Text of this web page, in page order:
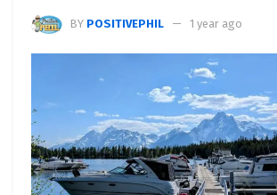
BY POSITIVEPHIL 1 year ago